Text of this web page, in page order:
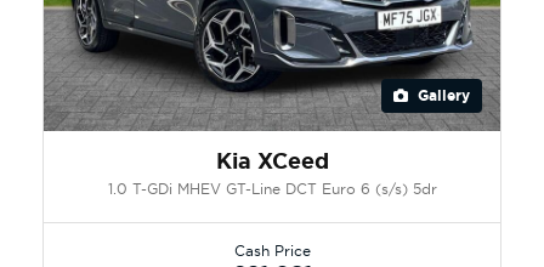
Gallery
Kia XCeed
1.0 T-GDi MHEV GT-Line DCT Euro 6 (s/s) 5dr
Cash Price